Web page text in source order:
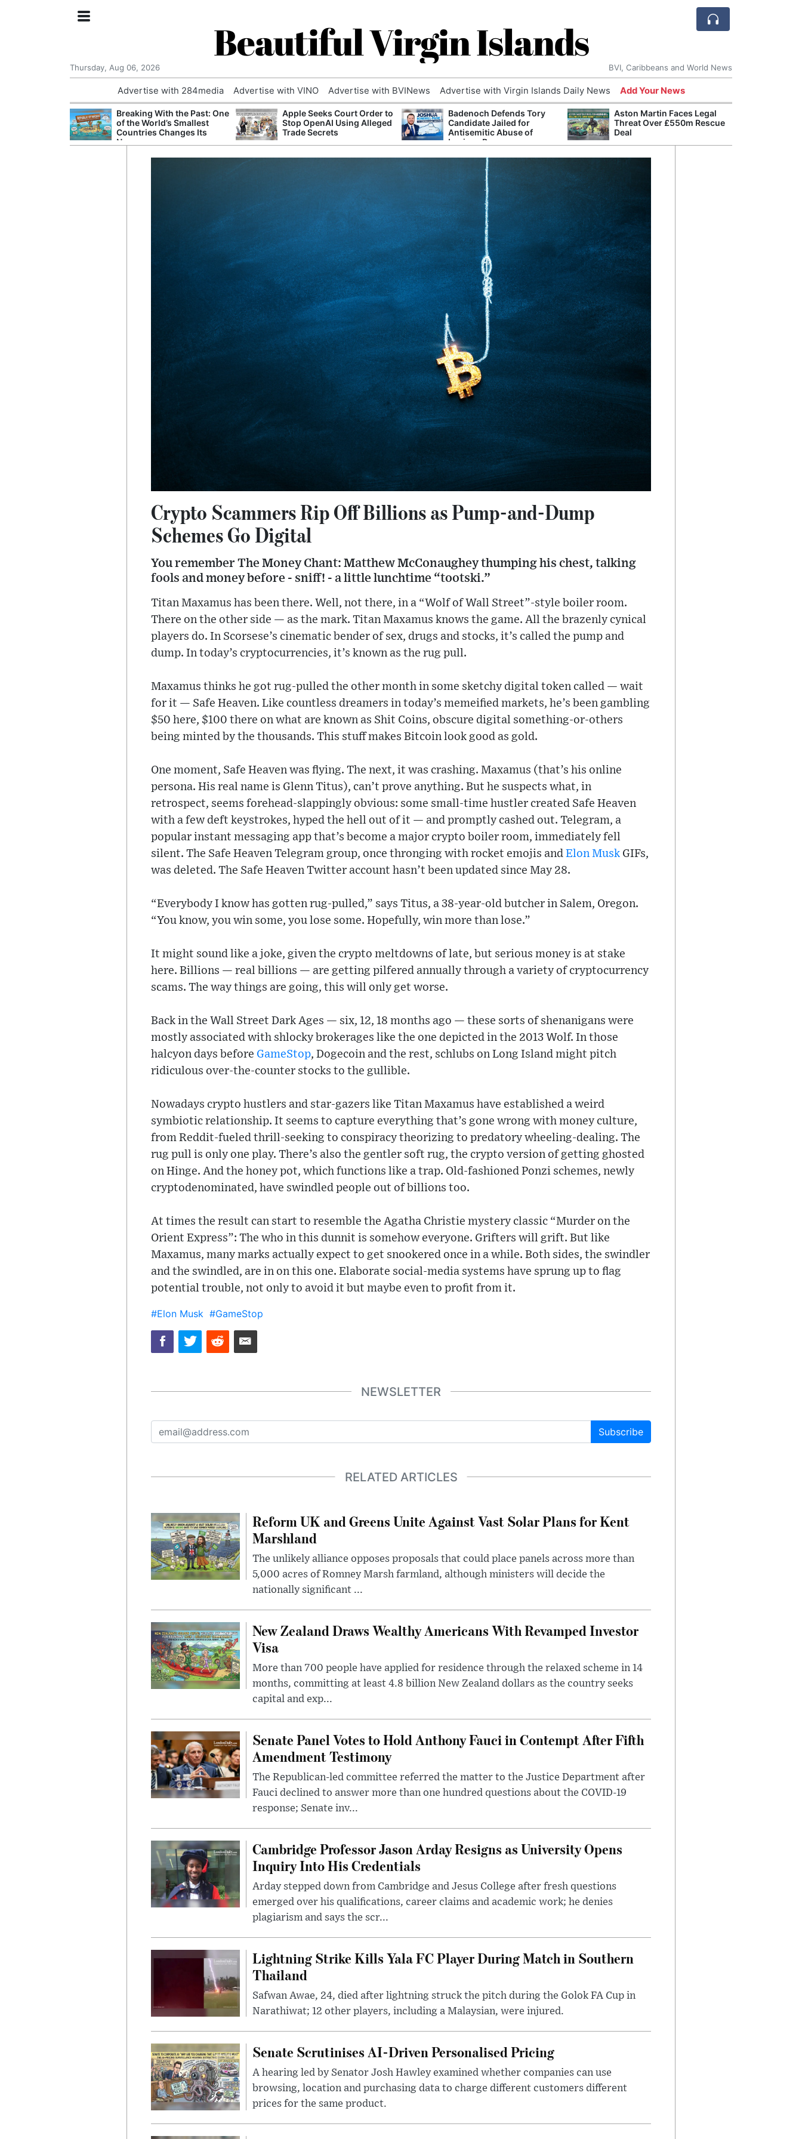
Beautiful Virgin Islands
Thursday, Aug 06, 2026 BVI, Caribbeans and World News
Advertise with 284media Advertise with VINO Advertise with BVINews Advertise with Virgin Islands Daily News Add Your News
Breaking With the Past: One
of the World’s Smallest
Countries Changes Its
Name
Apple Seeks Court Order to
Stop OpenAI Using Alleged
Trade Secrets
Badenoch Defends Tory
Candidate Jailed for
Antisemitic Abuse of
Luciana Berger
Aston Martin Faces Legal
Threat Over £550m Rescue
Deal
Crypto Scammers Rip Off Billions as Pump-and-Dump
Schemes Go Digital
You remember The Money Chant: Matthew McConaughey thumping his chest, talking
fools and money before - sniff! - a little lunchtime “tootski.”
Titan Maxamus has been there. Well, not there, in a “Wolf of Wall Street”-style boiler room.
There on the other side — as the mark. Titan Maxamus knows the game. All the brazenly cynical
players do. In Scorsese’s cinematic bender of sex, drugs and stocks, it’s called the pump and
dump. In today’s cryptocurrencies, it’s known as the rug pull.
Maxamus thinks he got rug-pulled the other month in some sketchy digital token called — wait
for it — Safe Heaven. Like countless dreamers in today’s memeified markets, he’s been gambling
$50 here, $100 there on what are known as Shit Coins, obscure digital something-or-others
being minted by the thousands. This stuff makes Bitcoin look good as gold.
One moment, Safe Heaven was flying. The next, it was crashing. Maxamus (that’s his online
persona. His real name is Glenn Titus), can’t prove anything. But he suspects what, in
retrospect, seems forehead-slappingly obvious: some small-time hustler created Safe Heaven
with a few deft keystrokes, hyped the hell out of it — and promptly cashed out. Telegram, a
popular instant messaging app that’s become a major crypto boiler room, immediately fell
silent. The Safe Heaven Telegram group, once thronging with rocket emojis and Elon Musk GIFs,
was deleted. The Safe Heaven Twitter account hasn’t been updated since May 28.
“Everybody I know has gotten rug-pulled,” says Titus, a 38-year-old butcher in Salem, Oregon.
“You know, you win some, you lose some. Hopefully, win more than lose.”
It might sound like a joke, given the crypto meltdowns of late, but serious money is at stake
here. Billions — real billions — are getting pilfered annually through a variety of cryptocurrency
scams. The way things are going, this will only get worse.
Back in the Wall Street Dark Ages — six, 12, 18 months ago — these sorts of shenanigans were
mostly associated with shlocky brokerages like the one depicted in the 2013 Wolf. In those
halcyon days before GameStop, Dogecoin and the rest, schlubs on Long Island might pitch
ridiculous over-the-counter stocks to the gullible.
Nowadays crypto hustlers and star-gazers like Titan Maxamus have established a weird
symbiotic relationship. It seems to capture everything that’s gone wrong with money culture,
from Reddit-fueled thrill-seeking to conspiracy theorizing to predatory wheeling-dealing. The
rug pull is only one play. There’s also the gentler soft rug, the crypto version of getting ghosted
on Hinge. And the honey pot, which functions like a trap. Old-fashioned Ponzi schemes, newly
cryptodenominated, have swindled people out of billions too.
At times the result can start to resemble the Agatha Christie mystery classic “Murder on the
Orient Express”: The who in this dunnit is somehow everyone. Grifters will grift. But like
Maxamus, many marks actually expect to get snookered once in a while. Both sides, the swindler
and the swindled, are in on this one. Elaborate social-media systems have sprung up to flag
potential trouble, not only to avoid it but maybe even to profit from it.
#Elon Musk #GameStop
NEWSLETTER
Subscribe
RELATED ARTICLES
Reform UK and Greens Unite Against Vast Solar Plans for Kent
Marshland
The unlikely alliance opposes proposals that could place panels across more than
5,000 acres of Romney Marsh farmland, although ministers will decide the
nationally significant ...
New Zealand Draws Wealthy Americans With Revamped Investor
Visa
More than 700 people have applied for residence through the relaxed scheme in 14
months, committing at least 4.8 billion New Zealand dollars as the country seeks
capital and exp...
Senate Panel Votes to Hold Anthony Fauci in Contempt After Fifth
Amendment Testimony
The Republican-led committee referred the matter to the Justice Department after
Fauci declined to answer more than one hundred questions about the COVID-19
response; Senate inv...
Cambridge Professor Jason Arday Resigns as University Opens
Inquiry Into His Credentials
Arday stepped down from Cambridge and Jesus College after fresh questions
emerged over his qualifications, career claims and academic work; he denies
plagiarism and says the scr...
Lightning Strike Kills Yala FC Player During Match in Southern
Thailand
Safwan Awae, 24, died after lightning struck the pitch during the Golok FA Cup in
Narathiwat; 12 other players, including a Malaysian, were injured.
Senate Scrutinises AI-Driven Personalised Pricing
A hearing led by Senator Josh Hawley examined whether companies can use
browsing, location and purchasing data to charge different customers different
prices for the same product.